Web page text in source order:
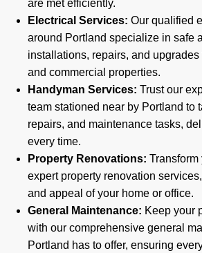
are met efficiently.
Electrical Services: Our qualified
around Portland specialize in safe
installations, repairs, and upgrades
and commercial properties.
Handyman Services: Trust our
team stationed near by Portland to
repairs, and maintenance tasks,
every time.
Property Renovations:
expert property renovation
and appeal of your home or office.
General Maintenance: Keep your
with our comprehensive general
Portland has to offer, ensuring